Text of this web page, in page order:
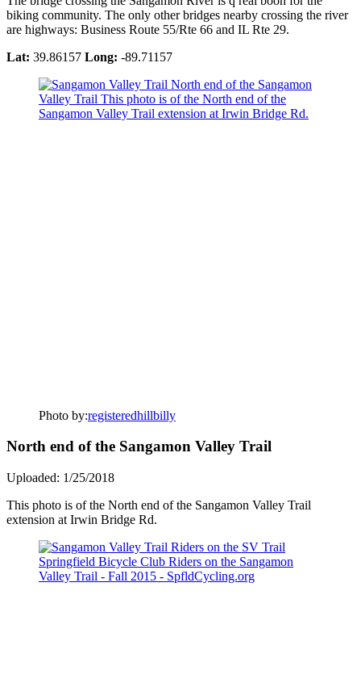
biking community. The only other bridges nearby crossing the river
are highways: Business Route 55/Rte 66 and IL Rte 29.
Lat: 39.86157 Long: -89.71157
Photo by:registeredhillbilly
North end of the Sangamon Valley Trail
Uploaded: 1/25/2018
This photo is of the North end of the Sangamon Valley Trail
extension at Irwin Bridge Rd.